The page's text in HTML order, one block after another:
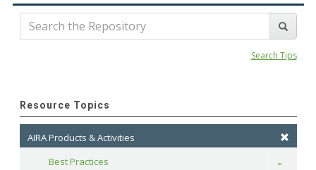
Search Tips
Resource Topics
AIRA Products & Activities
Best Practices
Toggle